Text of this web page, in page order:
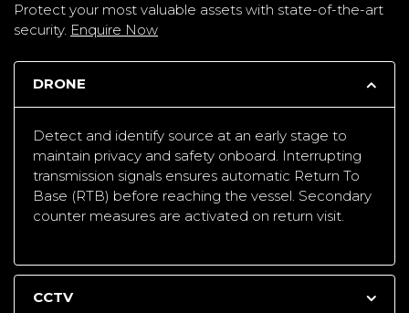
Protect your most valuable assets with state-of-the-art
security. Enquire Now
DRONE
Detect and identify source at an early stage to
maintain privacy and safety onboard. Interrupting
transmission signals ensures automatic Return To
Base (RTB) before reaching the vessel. Secondary
counter measures are activated on return visit.
CCTV